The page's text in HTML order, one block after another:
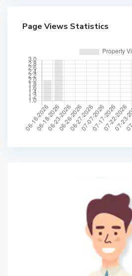
Page Views Statistics